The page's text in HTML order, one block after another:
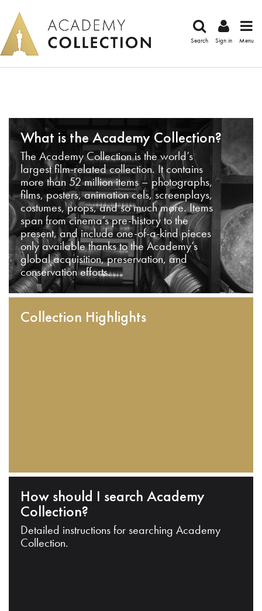
Search Sign in Menu
What is the Academy Collection?
The Academy Collection is the world’s
largest film-related collection. It contains
more than 52 million items – photographs,
films, posters, animation cels, screenplays,
costumes, props, and so much more. Items
span from cinema’s pre-history to the
present, and include one-of-a-kind pieces
only available thanks to the Academy’s
global acquisition, preservation, and
conservation efforts.
Collection Highlights
How should I search Academy
Collection?
Detailed instructions for searching Academy
Collection.